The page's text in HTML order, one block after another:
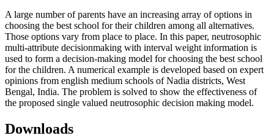
A large number of parents have an increasing array of options in
choosing the best school for their children among all alternatives.
Those options vary from place to place. In this paper, neutrosophic
multi-attribute decisionmaking with interval weight information is
used to form a decision-making model for choosing the best school
for the children. A numerical example is developed based on expert
opinions from english medium schools of Nadia districts, West
Bengal, India. The problem is solved to show the effectiveness of
the proposed single valued neutrosophic decision making model.
Downloads